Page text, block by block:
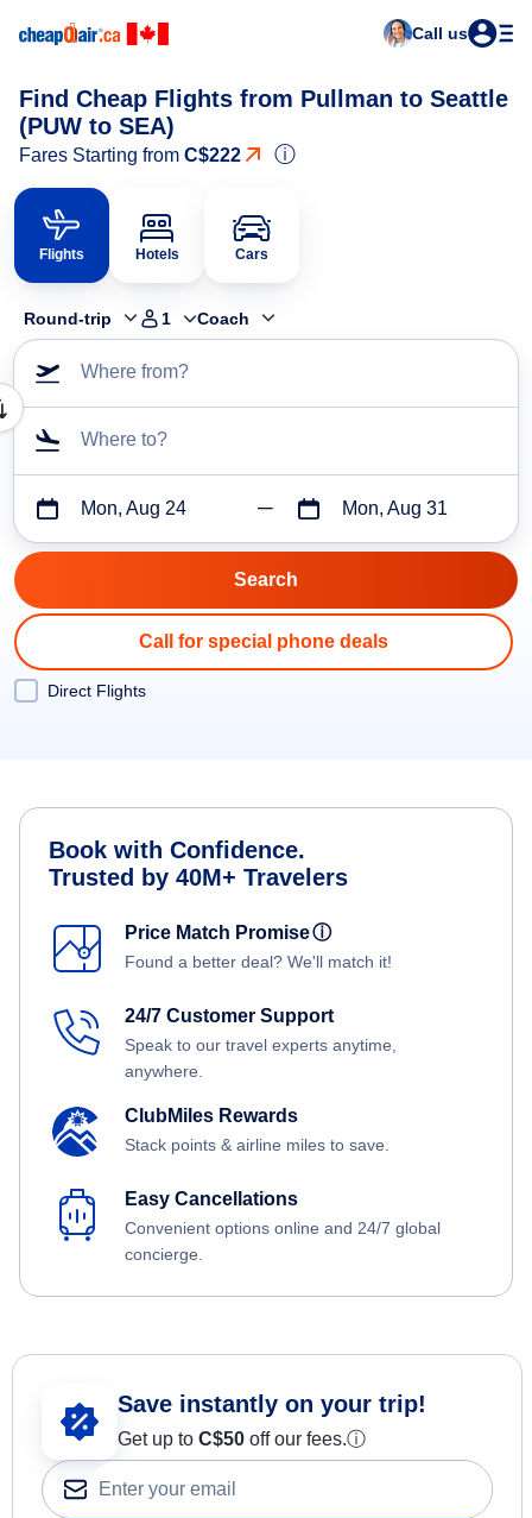
Call us
Find Cheap Flights from Pullman to Seattle
(PUW to SEA)
Fares Starting from C$222 ⓘ
Flights Hotels Cars
Round-trip 1 Coach
Where from?
Where to?
Mon, Aug 24 Mon, Aug 31
Call for special phone deals
Direct Flights
Book with Confidence.
Trusted by 40M+ Travelers
Price Match Promiseⓘ
Found a better deal? We'll match it!
24/7 Customer Support
Speak to our travel experts anytime,
anywhere.
ClubMiles Rewards
Stack points & airline miles to save.
Easy Cancellations
Convenient options online and 24/7 global
concierge.
Save instantly on your trip!
Get up to C$50 off our fees.ⓘ